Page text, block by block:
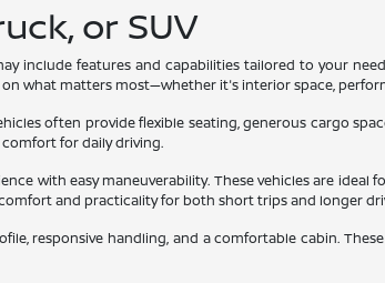
or SUV
include features and capabilities tailored to your
what matters most—whether it's interior space,
often provide flexible seating, generous cargo
for daily driving.
with easy maneuverability. These vehicles are
and practicality for both short trips and longer
responsive handling, and a comfortable cabin.